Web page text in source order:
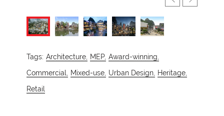
Tags: Architecture, MEP, Award-winning,
Commercial,
Mixed-use, Urban Design,
Heritage,
Retail